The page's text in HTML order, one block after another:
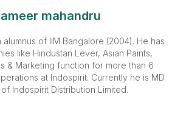
mahandru
of IIM Bangalore (2004). He has
like Hindustan Lever, Asian Paints,
& Marketing function for more than 6
at Indospirit. Currently he is MD
Indospirit Distribution Limited.